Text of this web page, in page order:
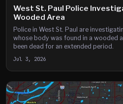
West St. Paul Police
Wooded Area
Police in West St. Paul are
whose body was found in a wooded
been dead for an extended period.
Jul 3, 2026